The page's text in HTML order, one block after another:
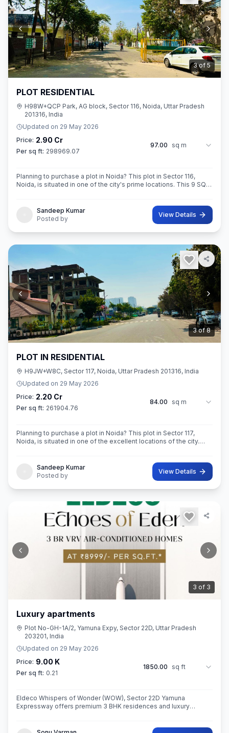
3of 5
PLOT RESIDENTIAL
H98W+QCP Park, AG block, Sector 116, Noida, Uttar Pradesh
201316, India
Updated on 29 May 2026
Price: 2.90 Cr
Per sq ft: 298969.07
97.00 sq m
Planning to purchase a plot in Noida? This plot in Sector 116,
Noida, is situated in one of the city's prime locations. This 9 SQ
Sandeep Kumar
Posted by
View Details
3of8
PLOT IN RESIDENTIAL
H9JW+W8C, Sector 117, Noida, Uttar Pradesh 201316, India
Updated on 29 May 2026
Price: 2.20 Cr
Per sq ft: 261904.76
84.00 sq m
Planning to purchase a plot in Noida? This plot in Sector 117,
Noida, is situated in one of the excellent locations of the city.
Sandeep Kumar
Posted by
View Details
3 of 3
Luxury apartments
Plot No-GH-1A/2, Yamuna Expy, Sector 22D, Uttar Pradesh
203201, India
Updated on 29 May 2026
Price: 9.00 K
Per sq ft: 0.21
1850.00 sq ft
Eldeco Whispers of Wonder (WOW), Sector 22D Yamuna
Expressway offers premium 3 BHK residences and luxury